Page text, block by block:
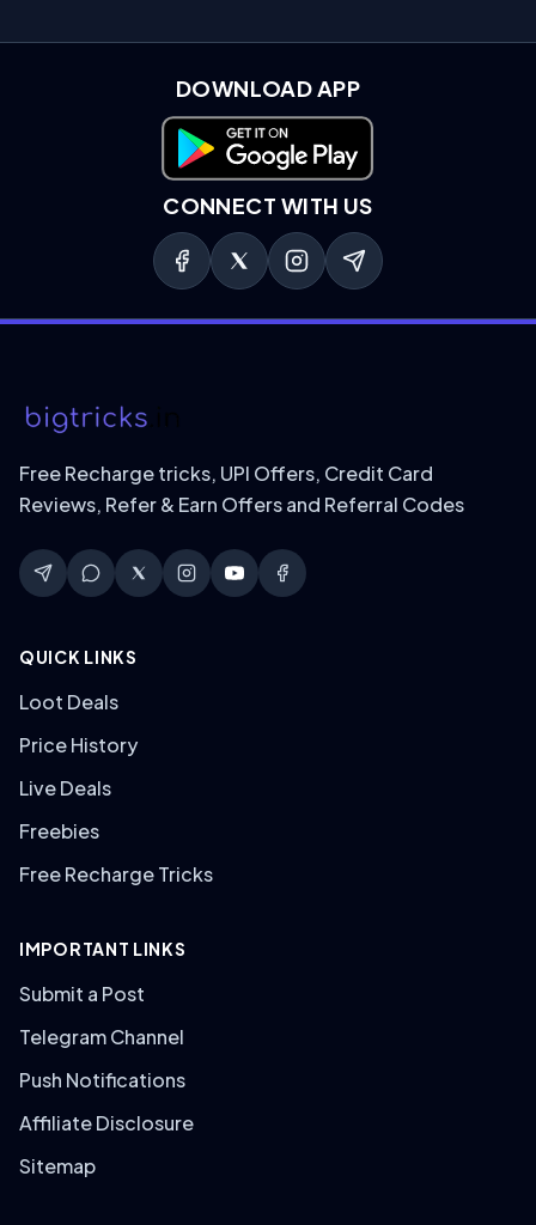
DOWNLOAD APP
Download on Google Play
CONNECT WITH US
Free Recharge tricks, UPI Offers, Credit Card
Reviews, Refer & Earn Offers and Referral Codes
QUICK LINKS
Loot Deals
Price History
Live Deals
Freebies
Free Recharge Tricks
IMPORTANT LINKS
Submit a Post
Telegram Channel
Push Notifications
Affiliate Disclosure
Sitemap